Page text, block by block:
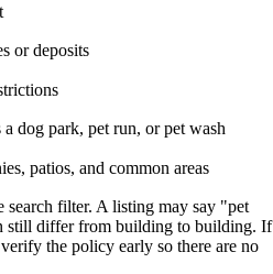
or deposits
a dog park, pet run, or pet wash
patios, and common areas
search filter. A listing may say "pet
still differ from building to building. If
the policy early so there are no